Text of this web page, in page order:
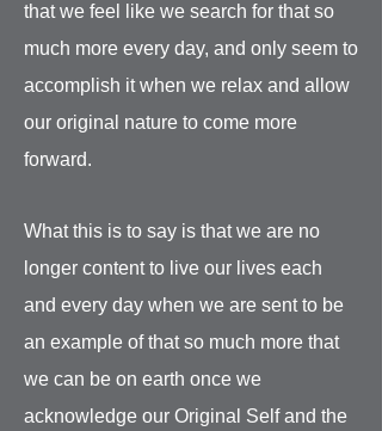
that we feel like we search for that so
much more every day, and only seem to
accomplish it when we relax and allow
our original nature to come more
forward.
What this is to say is that we are no
longer content to live our lives each
and every day when we are sent to be
an example of that so much more that
we can be on earth once we
acknowledge our Original Self and the